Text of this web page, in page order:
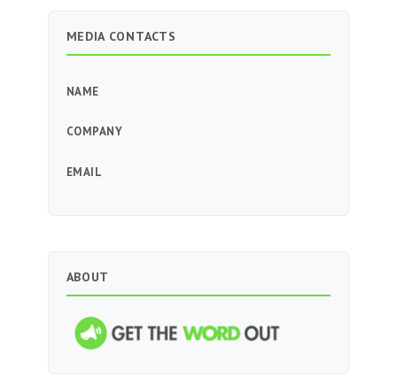
MEDIA CONTACTS
NAME
COMPANY
EMAIL
ABOUT